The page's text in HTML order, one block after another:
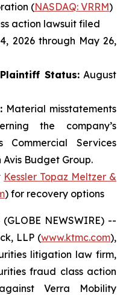
(NASDAQ: VRRM)
action lawsuit filed
2026 through May 26,
Status:August
Material misstatements
the company’s
Services
Budget Group.
Kessler Topaz Meltzer &
) for recovery options
NEWSWIRE) --
LLP (www.ktmc.com),
litigation law firm,
fraud class action
Verra Mobility